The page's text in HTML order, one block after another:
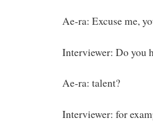
Ae-ra: Excuse me,
Interviewer: Do you
Ae-ra: talent?
Interviewer: for